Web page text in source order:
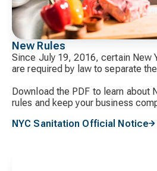
New Rules
Since July 19, 2016, certain New
are required by law to separate
Download the PDF to learn about
rules and keep your business
NYC Sanitation Official Notice